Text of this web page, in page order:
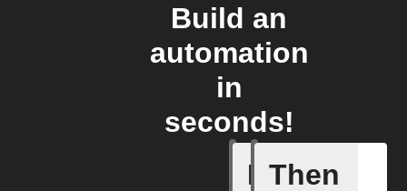
Build an
automation
in
seconds!
If
Any
Then